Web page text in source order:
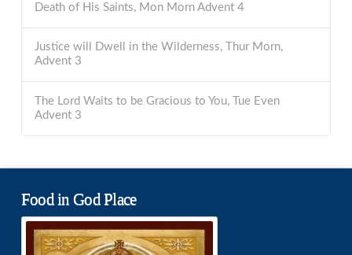
Death of His Saints, Mon Morn Advent 4
Justice will Dwell in the Wilderness, Thur Morn,
Advent 3
The Lord Waits to be Gracious to You, Tue Even
Advent 3
Food in God Place